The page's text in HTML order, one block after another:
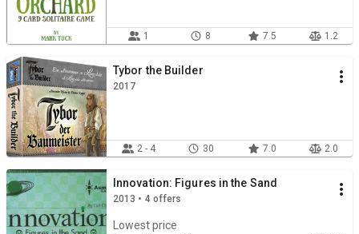
1 8 7.5 1.2
Tybor the Builder
2017
2 - 4 30 7.0 2.0
Innovation: Figures in the Sand
2013 • 4 offers
Lowest price